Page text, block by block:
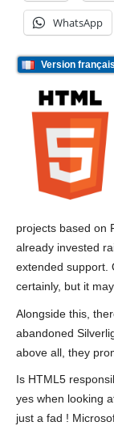
WhatsApp
Version
projects based on
already invested
extended support.
certainly, but it
Alongside this,
abandoned
above all, they
Is HTML5
yes when looking
just a fad !